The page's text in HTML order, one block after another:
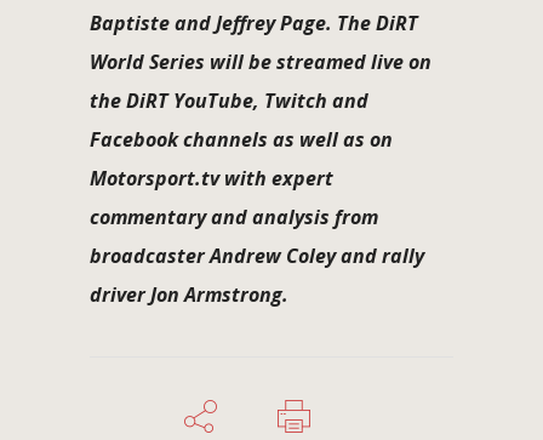
Baptiste and Jeffrey Page. The DiRT
World Series will be streamed live on
the DiRT YouTube, Twitch and
Facebook channels as well as on
Motorsport.tv with expert
commentary and analysis from
broadcaster Andrew Coley and rally
driver Jon Armstrong.